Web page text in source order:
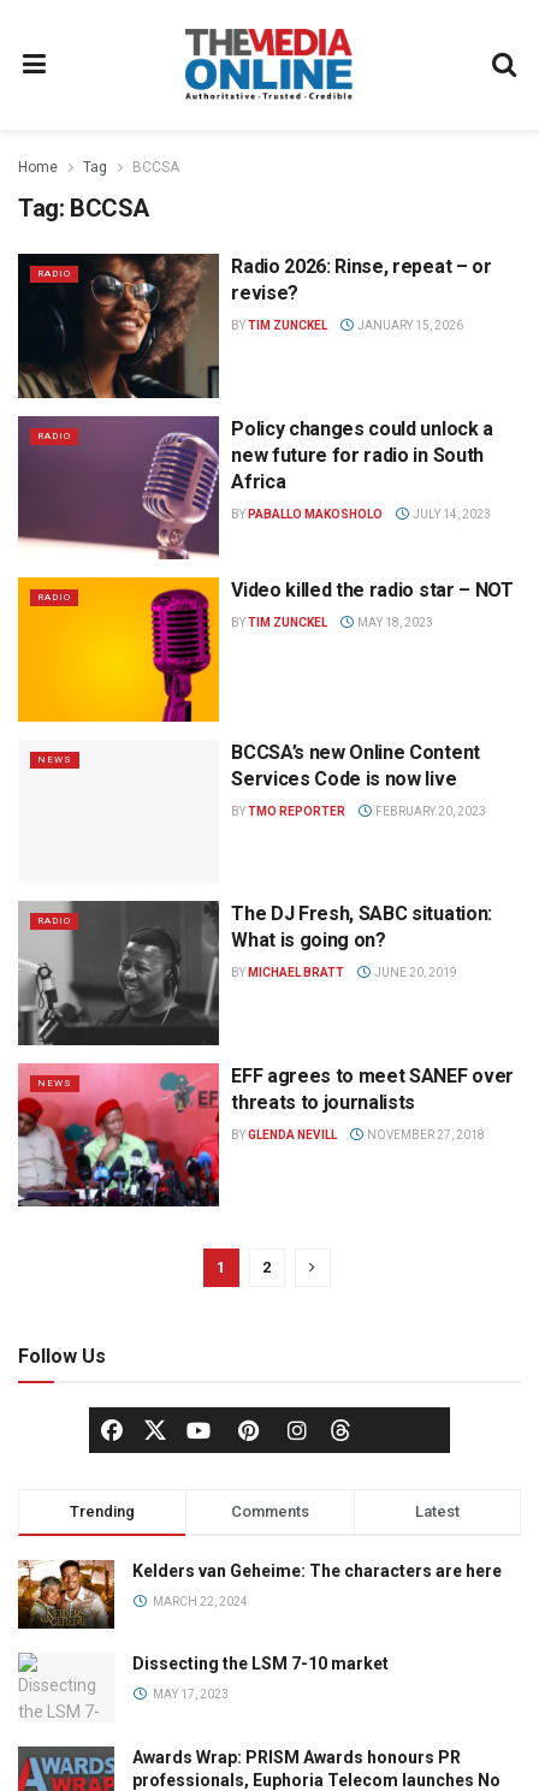
Home Tag BCCSA
Tag: BCCSA
RADIO
Radio 2026: Rinse, repeat – or
revise?
BYTIM ZUNCKEL JANUARY 15, 2026
RADIO
Policy changes could unlock a
new future for radio in South
Africa
BY PABALLO MAKOSHOLO JULY 14, 2023
RADIO Video killed the radio star – NOT
BYTIM ZUNCKEL MAY 18, 2023
NEWS
BCCSA’s new Online Content
Services Code is now live
BYTMO REPORTER FEBRUARY 20, 2023
RADIO
The DJ Fresh, SABC situation:
What is going on?
BY MICHAEL BRATT JUNE 20, 2019
NEWS
EFF agrees to meet SANEF over
threats to journalists
BYGLENDA NEVILL NOVEMBER 27, 2018
1 2
Follow Us
Trending Comments Latest
Kelders van Geheime: The characters are here
MARCH 22, 2024
Dissecting the LSM 7-10 market
MAY 17, 2023
Awards Wrap: PRISM Awards honours PR
professionals, Euphoria Telecom launches No